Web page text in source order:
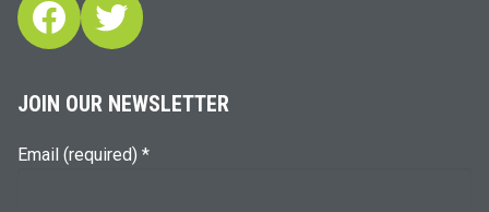
Facebook
Twitter
JOIN OUR NEWSLETTER
Email (required) *